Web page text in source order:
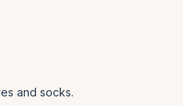
and socks.